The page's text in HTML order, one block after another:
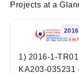
Projects at a
1) 2016-1-
KA203-